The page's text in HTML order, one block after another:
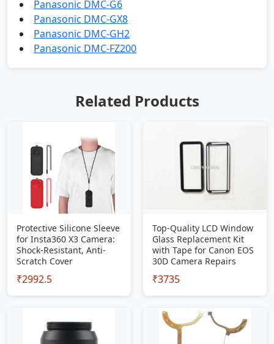
Panasonic DMC-G6
Panasonic DMC-GX8
Panasonic DMC-GH2
Panasonic DMC-FZ200
Related Products
Protective Silicone Sleeve
for Insta360 X3 Camera:
Shock-Resistant, Anti-
Scratch Cover
₹2992.5
Top-Quality LCD Window
Glass Replacement Kit
with Tape for Canon EOS
30D Camera Repairs
₹3735